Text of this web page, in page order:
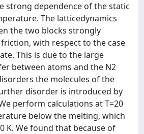
strong dependence of the static
The latticedynamics
the two blocks strongly
with respect to the case
This is due to the large
between atoms and the N2
the molecules of the
disorder is introduced by
perform calculations at T=20
below the melting, which
K. We found that because of